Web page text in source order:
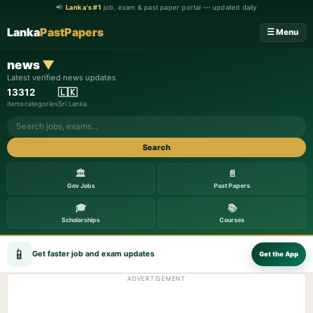
📢 Lanka's #1 job, exam & past paper portal — updated daily
LankaPastPapers ☰ Menu
news▼
Latest verified news updates
133
items
12
categories
🇱🇰
Sri Lanka
Search
🏛️
Gov Jobs
📄
Past Papers
🎓
Scholarships
📚
Courses
📱 Get faster job and exam updates Get the App
ADVERTISEMENT